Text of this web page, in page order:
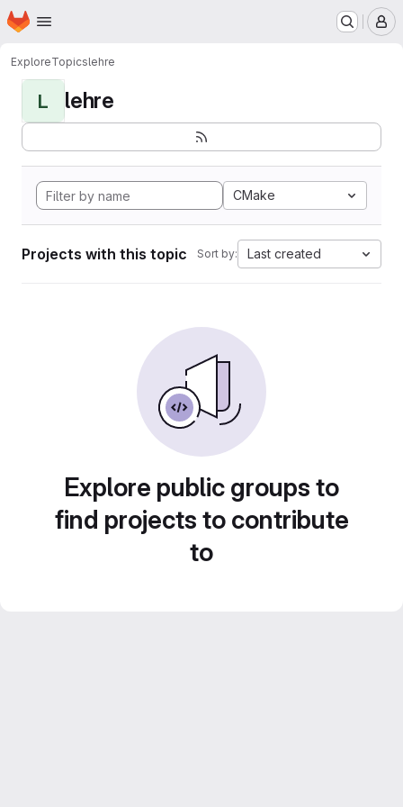
Skip to main content
Homepage
ExploreTopicslehre
L lehre
CMake
Projects with this topic Sort by: Last created
Explore public groups to
find projects to contribute
to